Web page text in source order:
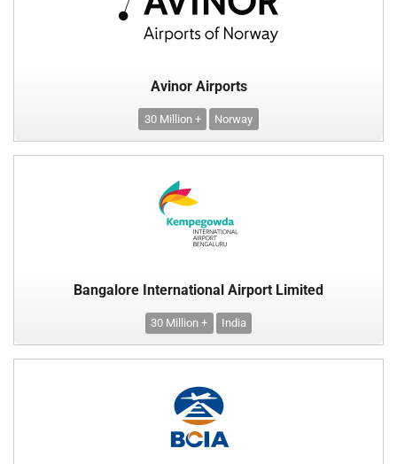
Avinor Airports
30 Million + Norway
Bangalore International Airport Limited
30 Million + India